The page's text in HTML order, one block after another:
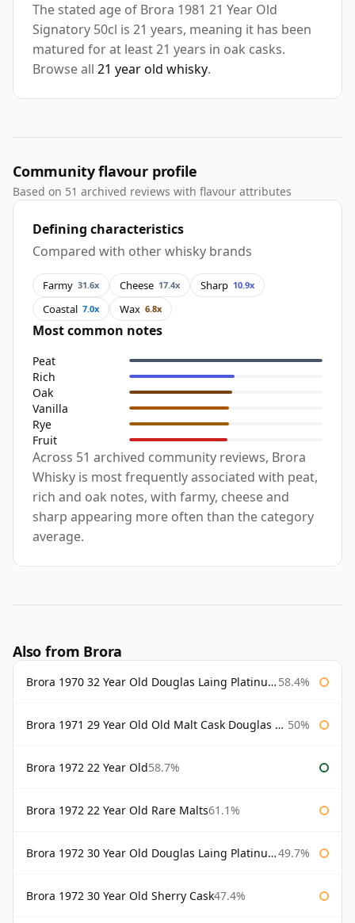
The stated age of Brora 1981 21 Year Old
Signatory 50cl is 21 years, meaning it has been
matured for at least 21 years in oak casks.
Browse all 21 year old whisky.
Community flavour profile
Based on 51 archived reviews with flavour attributes
Defining characteristics
Compared with other whisky brands
Farmy 31.6x Cheese 17.4x Sharp 10.9x
Coastal 7.0x Wax 6.8x
Most common notes
Peat
Rich
Oak
Vanilla
Rye
Fruit
Across 51 archived community reviews, Brora
Whisky is most frequently associated with peat,
rich and oak notes, with farmy, cheese and
sharp appearing more often than the category
average.
Also from Brora
Brora 1970 32 Year Old Douglas Laing Platinum Selection 58.4%
Brora 1971 29 Year Old Old Malt Cask Douglas Laing 50%
Brora 1972 22 Year Old58.7%
Brora 1972 22 Year Old Rare Malts61.1%
Brora 1972 30 Year Old Douglas Laing Platinum Selection 49.7%
Brora 1972 30 Year Old Sherry Cask47.4%